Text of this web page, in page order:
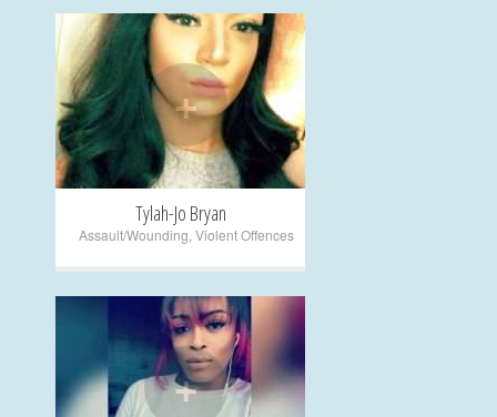
+
Tylah-Jo Bryan
Assault/Wounding Violent Offences
+